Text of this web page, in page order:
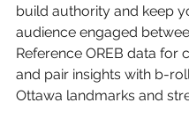
build authority and keep
audience engaged
Reference OREB data for
and pair insights with b-
Ottawa landmarks and